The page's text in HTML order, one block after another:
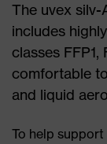
The uvex
includes
classes
comfortable
and liquid
To help